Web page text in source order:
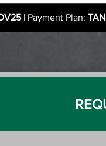
| Payment Plan: